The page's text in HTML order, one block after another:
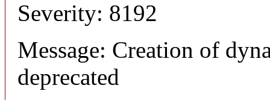
Severity: 8192
Message: Creation of
deprecated